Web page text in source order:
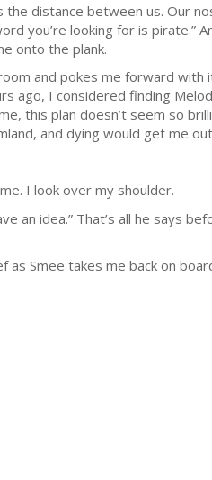
the distance between us. Our
you’re looking for is
onto the plank.
and pokes me forward
ago, I considered finding
this plan doesn’t seem so
and dying would get me
I look over my shoulder.
an idea.” That’s all he says
as Smee takes me back on